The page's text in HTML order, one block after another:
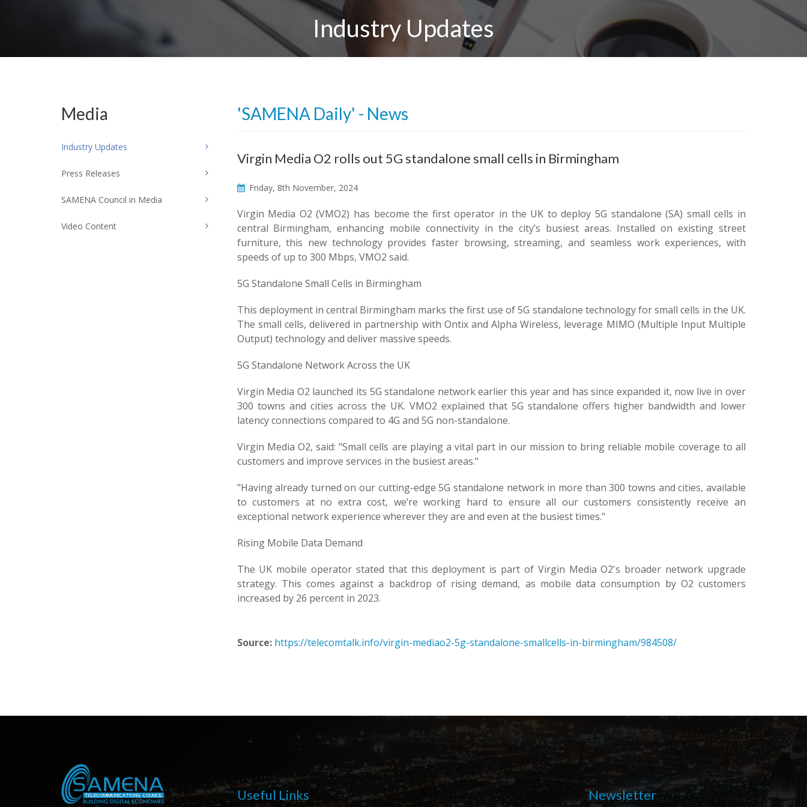
Industry Updates
'SAMENA Daily' - News
Virgin Media O2 rolls out 5G standalone small cells in Birmingham
Friday, 8th November, 2024
Virgin Media O2 (VMO2) has become the first operator in the UK to deploy 5G standalone (SA) small cells in
central Birmingham, enhancing mobile connectivity in the city’s busiest areas. Installed on existing street
furniture, this new technology provides faster browsing, streaming, and seamless work experiences, with
speeds of up to 300 Mbps, VMO2 said.
5G Standalone Small Cells in Birmingham
This deployment in central Birmingham marks the first use of 5G standalone technology for small cells in the UK.
The small cells, delivered in partnership with Ontix and Alpha Wireless, leverage MIMO (Multiple Input Multiple
Output) technology and deliver massive speeds.
5G Standalone Network Across the UK
Virgin Media O2 launched its 5G standalone network earlier this year and has since expanded it, now live in over
300 towns and cities across the UK. VMO2 explained that 5G standalone offers higher bandwidth and lower
latency connections compared to 4G and 5G non-standalone.
Virgin Media O2, said: "Small cells are playing a vital part in our mission to bring reliable mobile coverage to all
customers and improve services in the busiest areas."
"Having already turned on our cutting-edge 5G standalone network in more than 300 towns and cities, available
to customers at no extra cost, we’re working hard to ensure all our customers consistently receive an
exceptional network experience wherever they are and even at the busiest times."
Rising Mobile Data Demand
The UK mobile operator stated that this deployment is part of Virgin Media O2's broader network upgrade
strategy. This comes against a backdrop of rising demand, as mobile data consumption by O2 customers
increased by 26 percent in 2023.
Source: https://telecomtalk.info/virgin-mediao2-5g-standalone-smallcells-in-birmingham/984508/
Media
Industry Updates
Press Releases
SAMENA Council in Media
Video Content
Useful Links Newsletter